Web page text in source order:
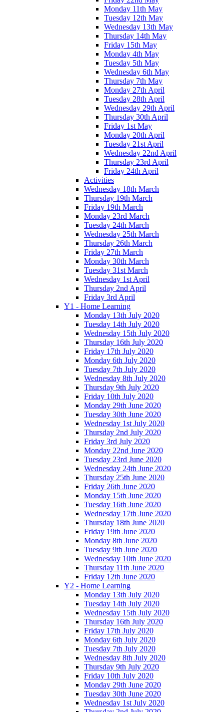
Monday 11th May
Tuesday 12th May
Wednesday 13th May
Thursday 14th May
Friday 15th May
Monday 4th May
Tuesday 5th May
Wednesday 6th May
Thursday 7th May
Monday 27th April
Tuesday 28th April
Wednesday 29th April
Thursday 30th April
Friday 1st May
Monday 20th April
Tuesday 21st April
Wednesday 22nd April
Thursday 23rd April
Friday 24th April
Activities
Wednesday 18th March
Thursday 19th March
Friday 19th March
Monday 23rd March
Tuesday 24th March
Wednesday 25th March
Thursday 26th March
Friday 27th March
Monday 30th March
Tuesday 31st March
Wednesday 1st April
Thursday 2nd April
Friday 3rd April
Y1 - Home Learning
Monday 13th July 2020
Tuesday 14th July 2020
Wednesday 15th July 2020
Thursday 16th July 2020
Friday 17th July 2020
Monday 6th July 2020
Tuesday 7th July 2020
Wednesday 8th July 2020
Thursday 9th July 2020
Friday 10th July 2020
Monday 29th June 2020
Tuesday 30th June 2020
Wednesday 1st July 2020
Thursday 2nd July 2020
Friday 3rd July 2020
Monday 22nd June 2020
Tuesday 23rd June 2020
Wednesday 24th June 2020
Thursday 25th June 2020
Friday 26th June 2020
Monday 15th June 2020
Tuesday 16th June 2020
Wednesday 17th June 2020
Thursday 18th June 2020
Friday 19th June 2020
Monday 8th June 2020
Tuesday 9th June 2020
Wednesday 10th June 2020
Thursday 11th June 2020
Friday 12th June 2020
Y2 - Home Learning
Monday 13th July 2020
Tuesday 14th July 2020
Wednesday 15th July 2020
Thursday 16th July 2020
Friday 17th July 2020
Monday 6th July 2020
Tuesday 7th July 2020
Wednesday 8th July 2020
Thursday 9th July 2020
Friday 10th July 2020
Monday 29th June 2020
Tuesday 30th June 2020
Wednesday 1st July 2020